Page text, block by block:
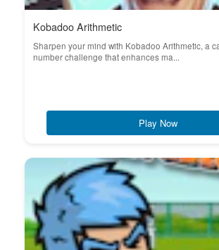
Kobadoo Arithmetic
Sharpen your mind with Kobadoo Arithmetic, a
number challenge that enhances ma...
Play Now